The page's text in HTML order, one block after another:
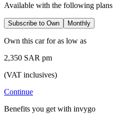
Available with the following plans
Subscribe to Own Monthly
Own this car for as low as
2,350 SAR pm
(VAT inclusives)
Continue
Benefits you get with invygo